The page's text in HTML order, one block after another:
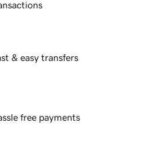
& easy transfers
free payments